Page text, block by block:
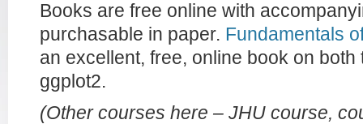
Books are free online with
purchasable in paper. Fundamentals
an excellent, free, online book on
ggplot2.
(Other courses here – JHU course,